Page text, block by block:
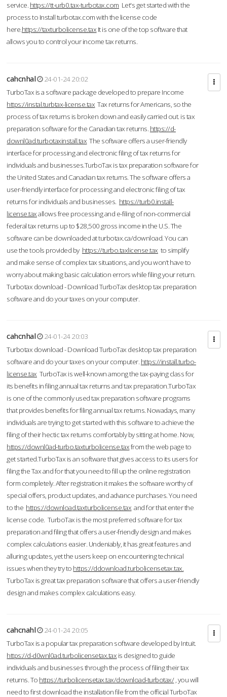
service. https://tt-urb0.tax-turbotax.com Let's get started with the
process to Install turbotax.com with the license code
here.https://taxturbolicense.tax It is one of the top software that
allows you to control your income tax returns.
cahcnhal
24-01-24 20:02
TurboTax is a software package developed to prepare Income
https://instal.turbtax-license.tax Tax returns for Americans, so the
process of tax returns is broken down and easily carried out. is tax
preparation software for the Canadian tax returns. https://d-
downl0ad.turbotaxinstall.tax The software offers a user-friendly
interface for processing and electronic filing of tax returns for
individuals and businesses.TurboTax is tax preparation software for
the United States and Canadian tax returns. The software offers a
user-friendly interface for processing and electronic filing of tax
returns for individuals and businesses. https://turb0.install-
license.taxallows free processing and e-filing of non-commercial
federal tax returns up to $28,500 gross income in the U.S. The
software can be downloaded at turbotax.ca/download. You can
use the tools provided by https://turbo.taxlicense.tax to simplify
and make sense of complex tax situations, and you won’t have to
worry about making basic calculation errors while filing your return.
Turbotax download - Download TurboTax desktop tax preparation
software and do your taxes on your computer.
cahcnhal
24-01-24 20:03
Turbotax download - Download TurboTax desktop tax preparation
software and do your taxes on your computer. https://install.turbo-
license.tax TurboTax is well-known among the tax-paying class for
its benefits in filing annual tax returns and tax preparation.TurboTax
is one of the commonly used tax preparation software programs
that provides benefits for filing annual tax returns. Nowadays, many
individuals are trying to get started with this software to achieve the
filing of their hectic tax returns comfortably by sitting at home. Now,
https://downl0ad-turbo.taxturbolicense.taxfrom the web page to
get started.TurboTax is an software that gives access to its users for
filing the Tax and for that you need to fill up the online registration
form completely. After registration it makes the software worthy of
special offers, product updates, and advance purchases. You need
to the https://download.taxturbolicense.tax and for that enter the
license code. TurboTax is the most preferred software for tax
preparation and filing that offers a user-friendly design and makes
complex calculations easier. Undeniably, it has great features and
alluring updates, yet the users keep on encountering technical
issues when they try to https://ddownload.turbolicensetax.tax.
TurboTax is great tax preparation software that offers a user-friendly
design and makes complex calculations easy.
cahcnahl
24-01-24 20:05
TurboTax is a popular tax preparation software developed by Intuit.
https://d-d0wnl0ad.turbolicensetax.tax is designed to guide
individuals and businesses through the process of filing their tax
returns. To https://turbolicensetax.tax/download-turbotax/, you will
need to first download the installation file from the official TurboTax